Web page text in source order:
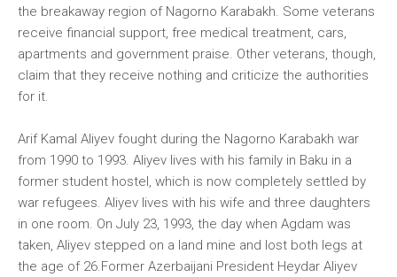
the breakaway region of Nagorno Karabakh. Some veterans
receive financial support, free medical treatment, cars,
apartments and government praise. Other veterans, though,
claim that they receive nothing and criticize the authorities
for it.
Arif Kamal Aliyev fought during the Nagorno Karabakh war
from 1990 to 1993. Aliyev lives with his family in Baku in a
former student hostel, which is now completely settled by
war refugees. Aliyev lives with his wife and three daughters
in one room. On July 23, 1993, the day when Agdam was
taken, Aliyev stepped on a land mine and lost both legs at
the age of 26.Former Azerbaijani President Heydar Aliyev